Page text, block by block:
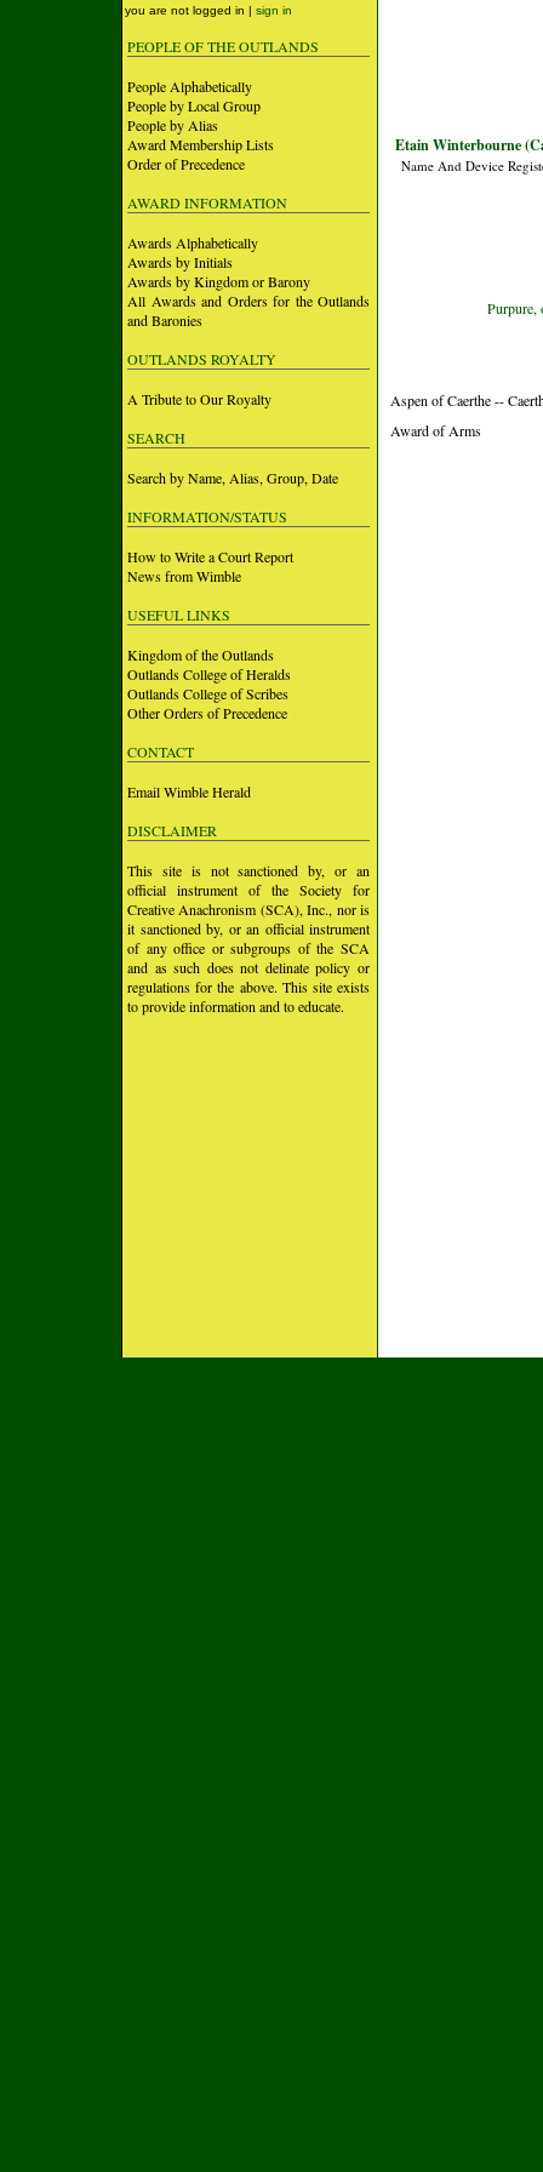
you are not logged in | sign in
PEOPLE OF THE OUTLANDS
People Alphabetically
People by Local Group
People by Alias
Award Membership Lists
Order of Precedence
AWARD INFORMATION
Awards Alphabetically
Awards by Initials
Awards by Kingdom or Barony
All Awards and Orders for the Outlands
and Baronies
OUTLANDS ROYALTY
A Tribute to Our Royalty
SEARCH
Search by Name, Alias, Group, Date
INFORMATION/STATUS
How to Write a Court Report
News from Wimble
USEFUL LINKS
Kingdom of the Outlands
Outlands College of Heralds
Outlands College of Scribes
Other Orders of Precedence
CONTACT
Email Wimble Herald
DISCLAIMER
This site is not sanctioned by, or an
official instrument of the Society for
Creative Anachronism (SCA), Inc., nor is
it sanctioned by, or an official instrument
of any office or subgroups of the SCA
and as such does not delinate policy or
regulations for the above. This site exists
to provide information and to educate.
Etain Winterbourne
Name And Device
Purpure,
Aspen of Caerthe --
Award of Arms